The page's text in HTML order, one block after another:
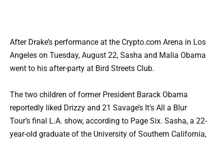
After Drake’s performance at the Crypto.com Arena in Los
Angeles on Tuesday, August 22, Sasha and Malia Obama
went to his after-party at Bird Streets Club.
The two children of former President Barack Obama
reportedly liked Drizzy and 21 Savage’s It’s All a Blur
Tour’s final L.A. show, according to Page Six. Sasha, a 22-
year-old graduate of the University of Southern California,